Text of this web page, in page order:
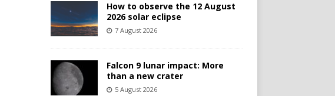
How to observe the 12 August
2026 solar eclipse
7 August 2026
Falcon 9 lunar impact: More
than a new crater
5 August 2026